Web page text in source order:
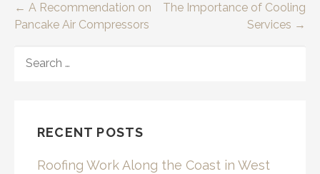
Post← A Recommendation on
Pancake Air Compressors
The Importance of Cooling
Services →
FOR:
RECENT POSTS
Roofing Work Along the Coast in West